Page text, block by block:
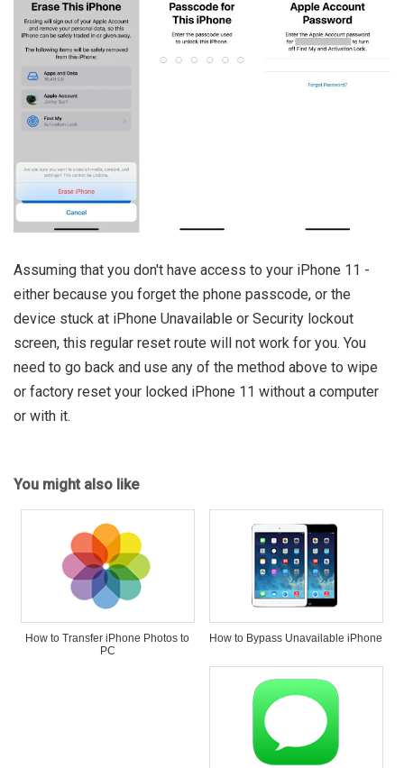
Assuming that you don't have access to your iPhone 11 -
either because you forget the phone passcode, or the
device stuck at iPhone Unavailable or Security lockout
screen, this regular reset route will not work for you. You
need to go back and use any of the method above to wipe
or factory reset your locked iPhone 11 without a computer
or with it.
You might also like
How to Transfer iPhone Photos to
PC
How to Bypass Unavailable iPhone